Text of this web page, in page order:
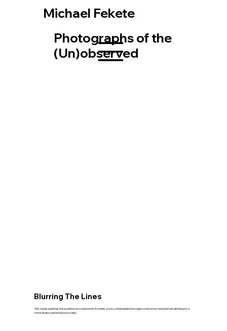
Blurring The Lines
This series explores the evolution of social norms. It invites you to contemplate how rigid social norms have blurred, allowing for a
more diverse and inclusive society.
Michael Fekete
Photographs of the
(Un)observed